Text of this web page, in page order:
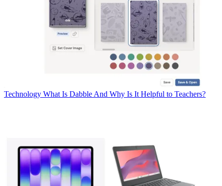
Technology What Is Dabble And Why Is It Helpful to Teachers?